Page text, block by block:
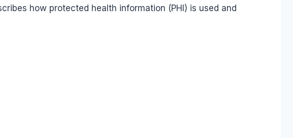
how protected health information (PHI) is used and